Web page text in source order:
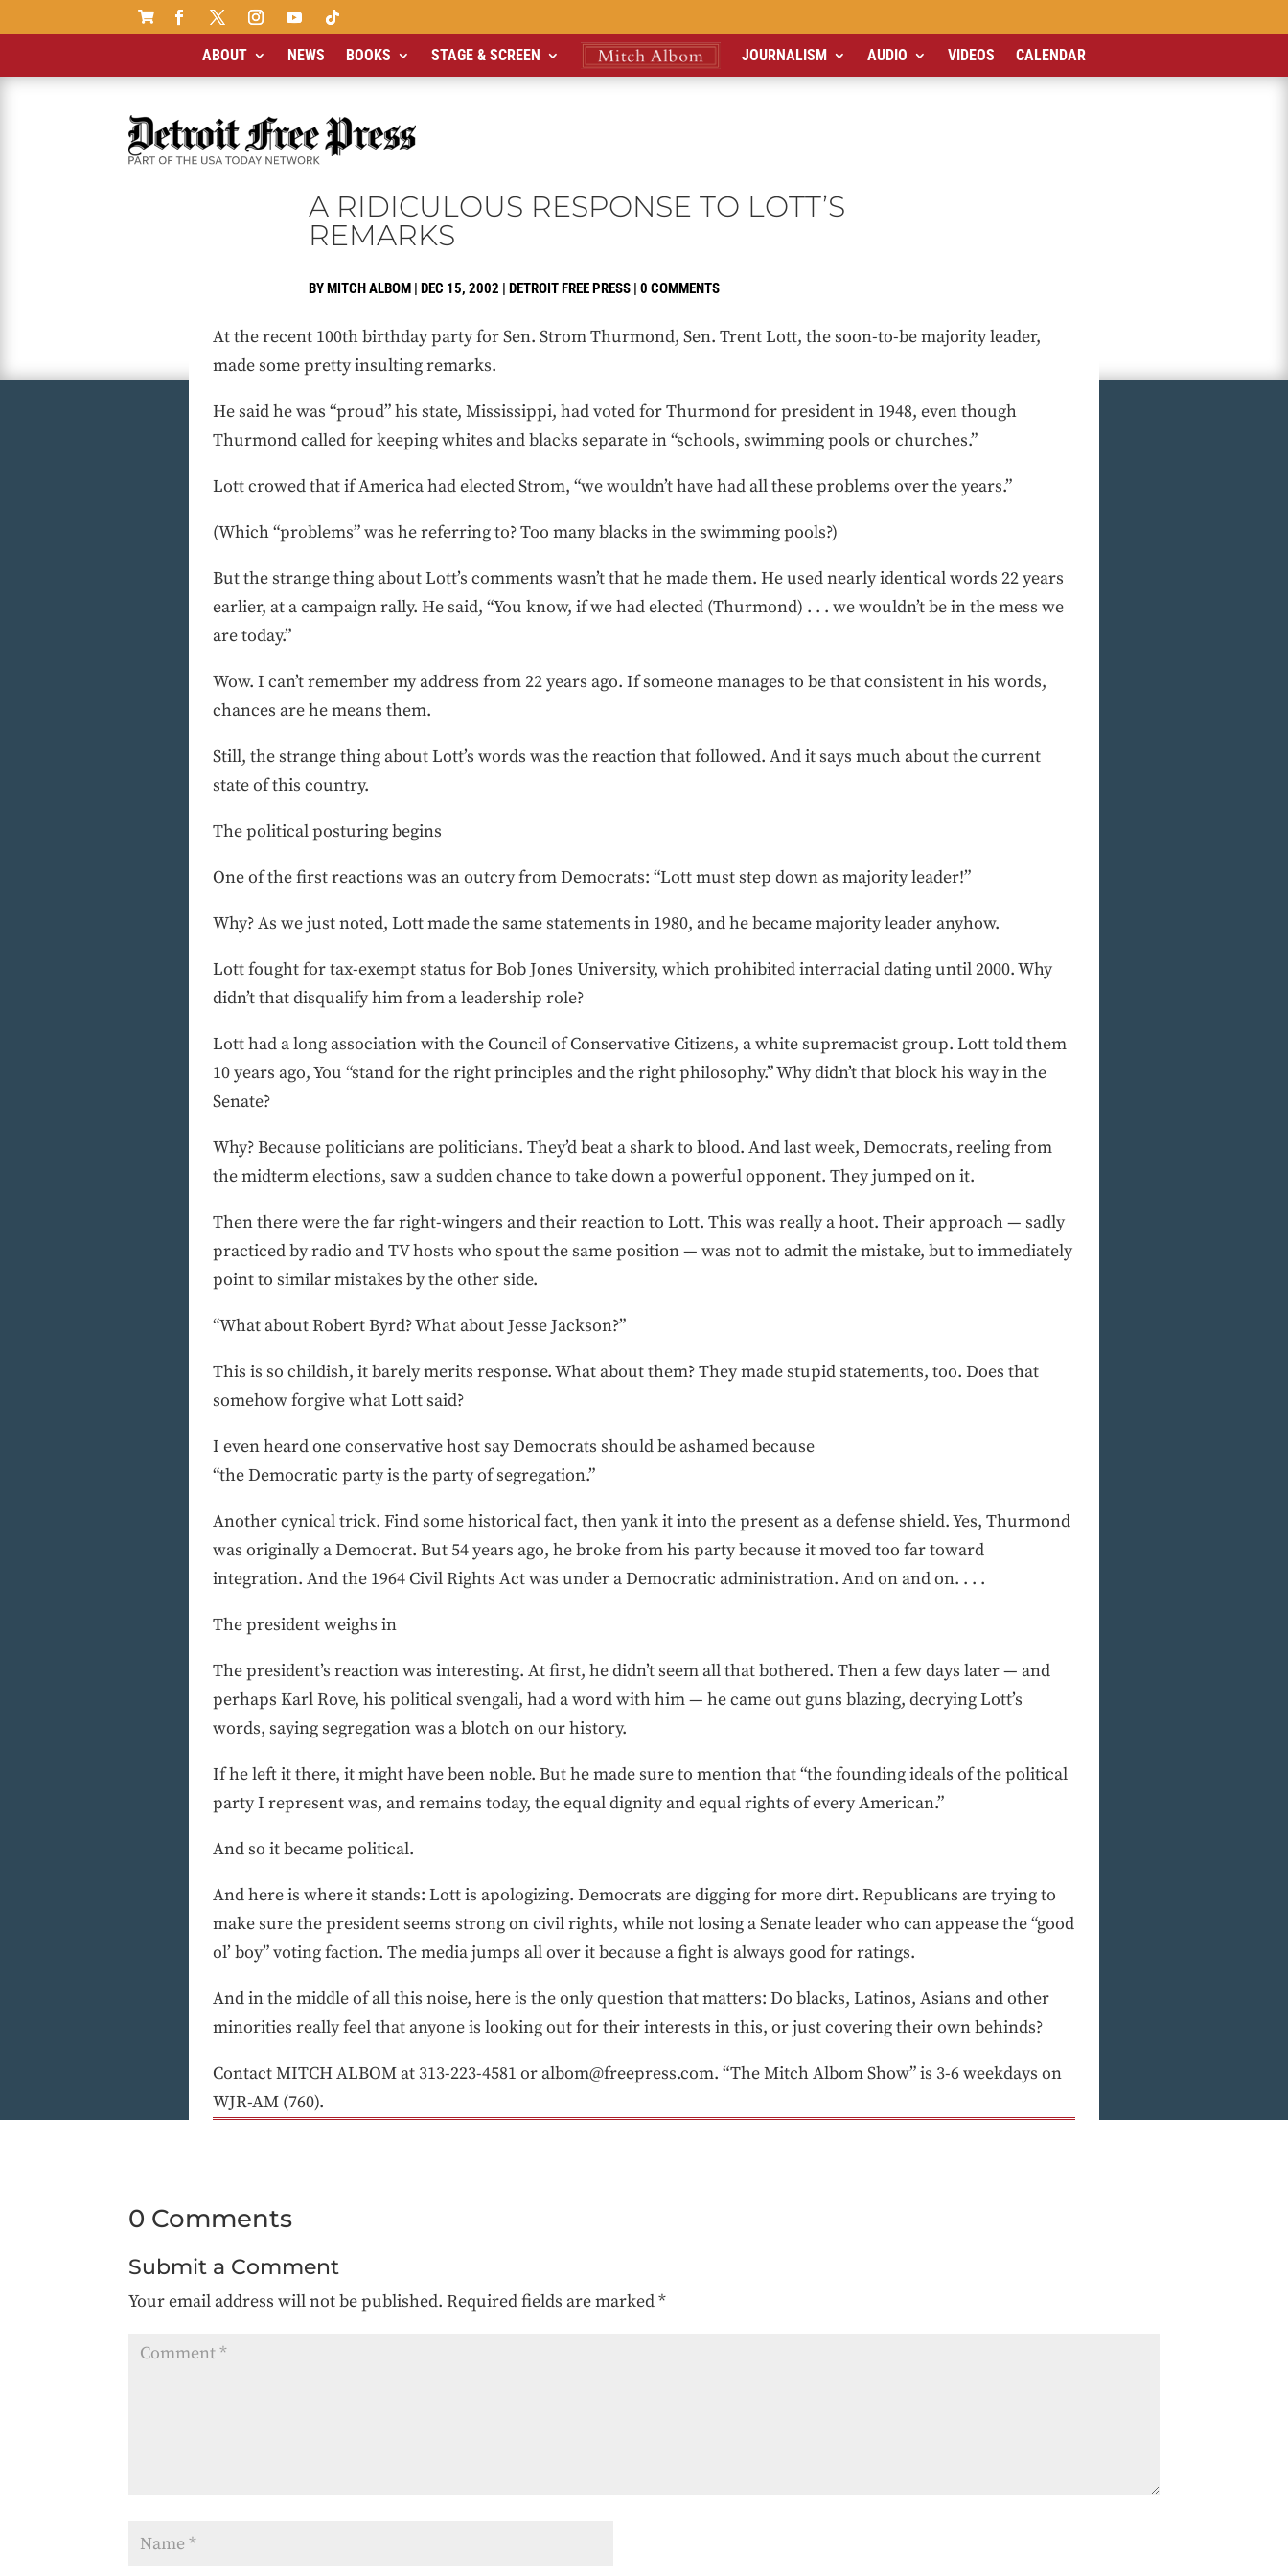

ABOUT NEWS BOOKS STAGE & SCREEN JOURNALISM AUDIO VIDEOS CALENDAR
A RIDICULOUS RESPONSE TO LOTT’S
REMARKS
BYMITCH ALBOM | DEC 15, 2002 | DETROIT FREE PRESS | 0 COMMENTS
At the recent 100th birthday party for Sen. Strom Thurmond, Sen. Trent Lott, the soon-to-be majority leader,
made some pretty insulting remarks.
He said he was “proud” his state, Mississippi, had voted for Thurmond for president in 1948, even though
Thurmond called for keeping whites and blacks separate in “schools, swimming pools or churches.”
Lott crowed that if America had elected Strom, “we wouldn’t have had all these problems over the years.”
(Which “problems” was he referring to? Too many blacks in the swimming pools?)
But the strange thing about Lott’s comments wasn’t that he made them. He used nearly identical words 22 years
earlier, at a campaign rally. He said, “You know, if we had elected (Thurmond) . . . we wouldn’t be in the mess we
are today.”
Wow. I can’t remember my address from 22 years ago. If someone manages to be that consistent in his words,
chances are he means them.
Still, the strange thing about Lott’s words was the reaction that followed. And it says much about the current
state of this country.
The political posturing begins
One of the first reactions was an outcry from Democrats: “Lott must step down as majority leader!”
Why? As we just noted, Lott made the same statements in 1980, and he became majority leader anyhow.
Lott fought for tax-exempt status for Bob Jones University, which prohibited interracial dating until 2000. Why
didn’t that disqualify him from a leadership role?
Lott had a long association with the Council of Conservative Citizens, a white supremacist group. Lott told them
10 years ago, You “stand for the right principles and the right philosophy.” Why didn’t that block his way in the
Senate?
Why? Because politicians are politicians. They’d beat a shark to blood. And last week, Democrats, reeling from
the midterm elections, saw a sudden chance to take down a powerful opponent. They jumped on it.
Then there were the far right-wingers and their reaction to Lott. This was really a hoot. Their approach — sadly
practiced by radio and TV hosts who spout the same position — was not to admit the mistake, but to immediately
point to similar mistakes by the other side.
“What about Robert Byrd? What about Jesse Jackson?”
This is so childish, it barely merits response. What about them? They made stupid statements, too. Does that
somehow forgive what Lott said?
I even heard one conservative host say Democrats should be ashamed because
“the Democratic party is the party of segregation.”
Another cynical trick. Find some historical fact, then yank it into the present as a defense shield. Yes, Thurmond
was originally a Democrat. But 54 years ago, he broke from his party because it moved too far toward
integration. And the 1964 Civil Rights Act was under a Democratic administration. And on and on. . . .
The president weighs in
The president’s reaction was interesting. At first, he didn’t seem all that bothered. Then a few days later — and
perhaps Karl Rove, his political svengali, had a word with him — he came out guns blazing, decrying Lott’s
words, saying segregation was a blotch on our history.
If he left it there, it might have been noble. But he made sure to mention that “the founding ideals of the political
party I represent was, and remains today, the equal dignity and equal rights of every American.”
And so it became political.
And here is where it stands: Lott is apologizing. Democrats are digging for more dirt. Republicans are trying to
make sure the president seems strong on civil rights, while not losing a Senate leader who can appease the “good
ol’ boy” voting faction. The media jumps all over it because a fight is always good for ratings.
And in the middle of all this noise, here is the only question that matters: Do blacks, Latinos, Asians and other
minorities really feel that anyone is looking out for their interests in this, or just covering their own behinds?
Contact MITCH ALBOM at 313-223-4581 or albom@freepress.com. “The Mitch Albom Show” is 3-6 weekdays on
WJR-AM (760).
0 Comments
Submit a Comment
Your email address will not be published. Required fields are marked*